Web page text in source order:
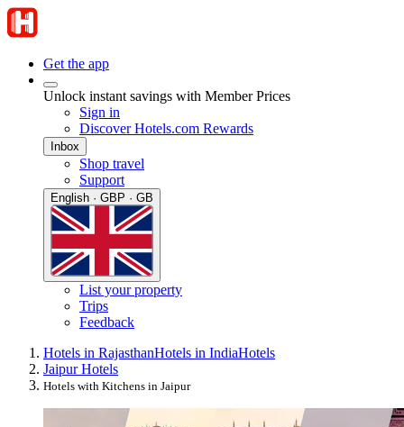
Get the app
Unlock instant savings with Member Prices
Sign in
Discover Hotels.com Rewards
Inbox
Shop travel
Support
English · GBP · GB
List your property
Trips
Feedback
Hotels in RajasthanHotels in IndiaHotels
Jaipur Hotels
Hotels with Kitchens in Jaipur